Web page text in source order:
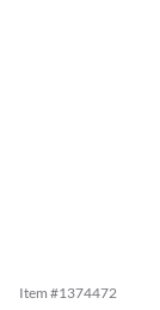
Item #1374472